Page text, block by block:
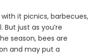
it picnics, barbecues,
just as you’re
season, bees are
and may put a